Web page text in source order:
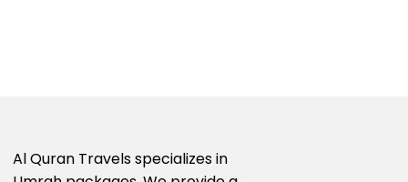
Al Quran Travels specializes in